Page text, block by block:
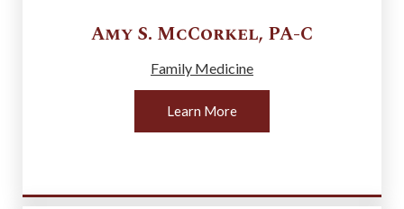
Amy S. McCorkel, PA-C
Family Medicine
Learn More